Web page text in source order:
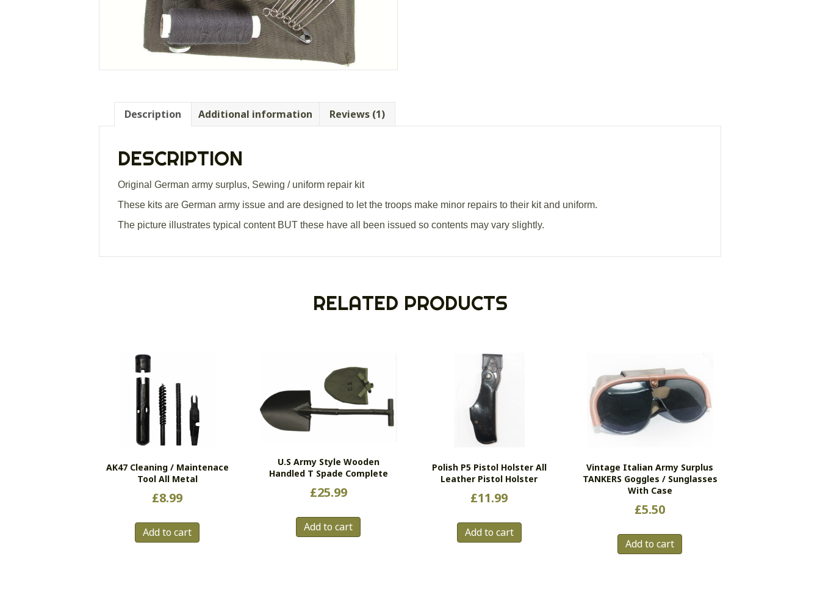
Description Additional information Reviews (1)
DESCRIPTION
Original German army surplus, Sewing / uniform repair kit
These kits are German army issue and are designed to let the troops make minor repairs to their kit and uniform.
The picture illustrates typical content BUT these have all been issued so contents may vary slightly.
RELATED PRODUCTS
AK47 Cleaning / Maintenace
Tool All Metal
£8.99
Add to cart
U.S Army Style Wooden
Handled T Spade Complete
£25.99
Add to cart
Polish P5 Pistol Holster All
Leather Pistol Holster
£11.99
Add to cart
Vintage Italian Army Surplus
TANKERS Goggles / Sunglasses
With Case
£5.50
Add to cart